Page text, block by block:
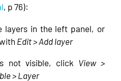
, p 76):
layers in the left panel, or
Edit > Add layer
not visible, click View >
> Layer